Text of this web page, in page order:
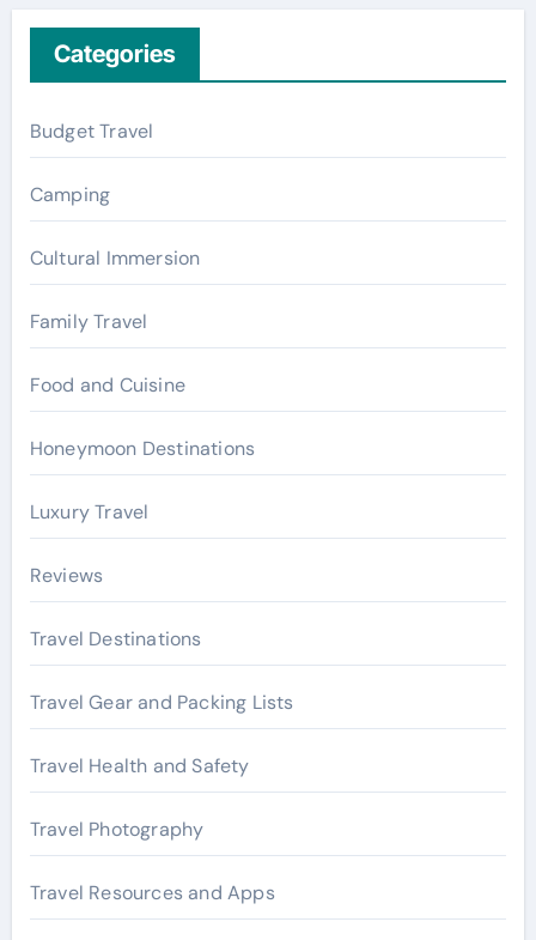
h
f
o
r
:
Categories
Budget Travel
Camping
Cultural Immersion
Family Travel
Food and Cuisine
Honeymoon Destinations
Luxury Travel
Reviews
Travel Destinations
Travel Gear and Packing Lists
Travel Health and Safety
Travel Photography
Travel Resources and Apps